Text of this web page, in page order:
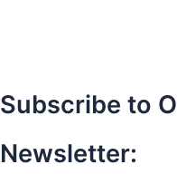
Subscribe to
Newsletter: